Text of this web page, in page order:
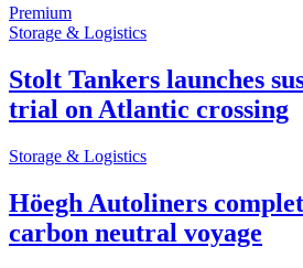
Premium
Storage & Logistics
Stolt Tankers launches
trial on Atlantic crossing
Storage & Logistics
Höegh Autoliners
carbon neutral voyage